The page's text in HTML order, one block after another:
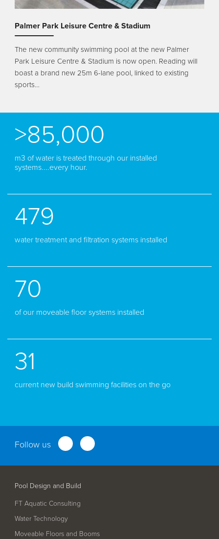
Palmer Park Leisure Centre & Stadium
The new community swimming pool at the new Palmer
Park Leisure Centre & Stadium is now open. Reading will
boast a brand new 25m 6-lane pool, linked to existing
sports…
>85,000
m3 of water is treated through our installed
systems....every hour.
479
water treatment and filtration systems installed
70
of our moveable floor systems installed
31
current new build swimming facilities on the go
Follow us
Pool Design and Build
FT Aquatic Consulting
Water Technology
Moveable Floors and Booms